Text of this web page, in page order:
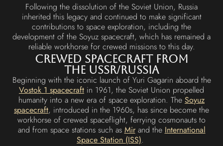
Following the dissolution of the Soviet Union, Russia
inherited this legacy and continued to make significant
contributions to space exploration, including the
development of the Soyuz spacecraft, which has remained a
reliable workhorse for crewed missions to this day.
Crewed Spacecraft from
the USSR/Russia
Beginning with the iconic launch of Yuri Gagarin aboard the
Vostok 1 spacecraft in 1961, the Soviet Union propelled
humanity into a new era of space exploration. The Soyuz
spacecraft, introduced in the 1960s, has since become the
workhorse of crewed spaceflight, ferrying cosmonauts to
and from space stations such as Mirand the International
Space Station (ISS).